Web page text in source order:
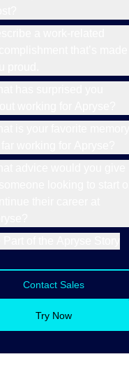
Contact Sales
Try Now